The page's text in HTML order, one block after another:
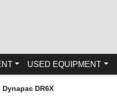
USED EQUIPMENT
Dynapac DR6X